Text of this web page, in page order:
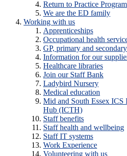
Return to Practice
We are the ED family
Working with us
Apprenticeships
Occupational health
GP, primary and
Information for our
Healthcare libraries
Join our Staff Bank
Ladybird Nursery
Medical education
Mid and South Essex ICS
Hub (ICTH)
Staff benefits
Staff health and wellbeing
Staff IT systems
Work Experience
Volunteering with us